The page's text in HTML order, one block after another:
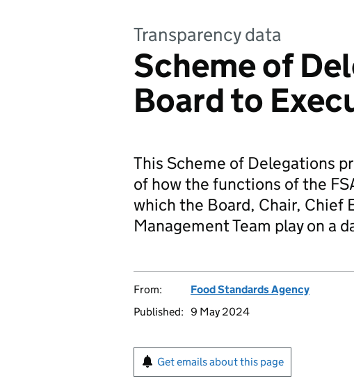
Transparency data
Scheme of
Board to
This Scheme of Delegations
of how the functions of the
which the Board, Chair, Chief
Management Team play on a
From:
Food Standards Agency
Published: 9 May 2024
Get emails about this page